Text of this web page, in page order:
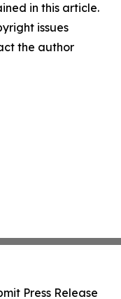
in this article.
issues
the author
Press Release